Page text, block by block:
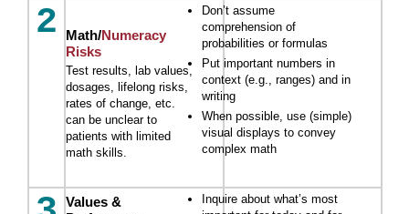
2 Math/Numeracy
Risks
Test results, lab values,
dosages, lifelong risks,
rates of change, etc.
can be unclear to
patients with limited
math skills.
Don’t assume
comprehension of
probabilities or formulas
Put important numbers in
context (e.g., ranges) and in
writing
When possible, use (simple)
visual displays to convey
complex math
Values &
Inquire about what’s most